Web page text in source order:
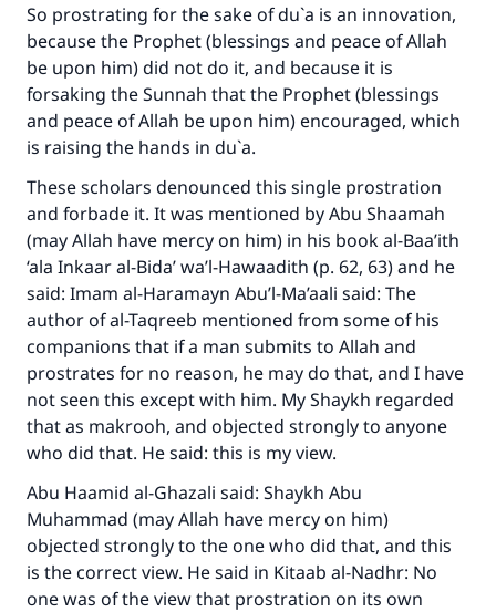
So prostrating for the sake of du`a is an innovation,
because the Prophet (blessings and peace of Allah
be upon him) did not do it, and because it is
forsaking the Sunnah that the Prophet (blessings
and peace of Allah be upon him) encouraged, which
is raising the hands in du`a.
These scholars denounced this single prostration
and forbade it. It was mentioned by Abu Shaamah
(may Allah have mercy on him) in his book al-Baa’ith
‘ala Inkaar al-Bida’ wa’l-Hawaadith (p. 62, 63) and he
said: Imam al-Haramayn Abu’l-Ma’aali said: The
author of al-Taqreeb mentioned from some of his
companions that if a man submits to Allah and
prostrates for no reason, he may do that, and I have
not seen this except with him. My Shaykh regarded
that as makrooh, and objected strongly to anyone
who did that. He said: this is my view.
Abu Haamid al-Ghazali said: Shaykh Abu
Muhammad (may Allah have mercy on him)
objected strongly to the one who did that, and this
is the correct view. He said in Kitaab al-Nadhr: No
one was of the view that prostration on its own
Make an impact on millions of lives
with your contribution today